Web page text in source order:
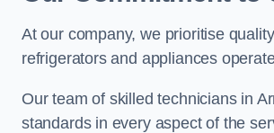
At our company, we prioritise
refrigerators and appliances
Our team of skilled technicians in
standards in every aspect of the